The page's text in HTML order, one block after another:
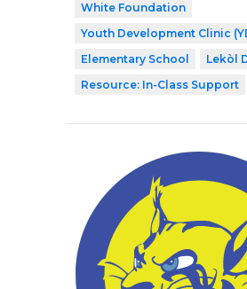
White Foundation
Youth Development Clinic
Elementary School
Lekòl
Resource: In-Class Support